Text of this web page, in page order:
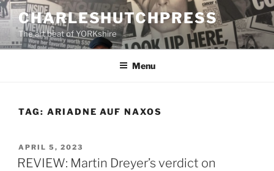
Skip
to
content
CHARLESHUTCHPRESS
The art beat of YORKshire
Menu
TAG: ARIADNE AUF NAXOS
POSTED
ON
APRIL 5, 2023
REVIEW: Martin Dreyer’s verdict on